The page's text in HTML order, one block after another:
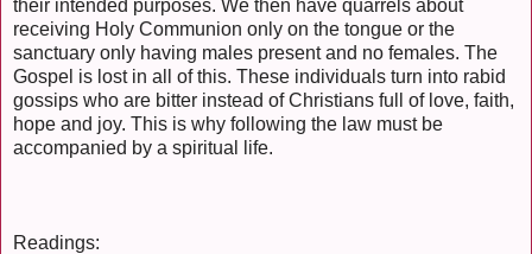
their intended purposes. We then have quarrels about
receiving Holy Communion only on the tongue or the
sanctuary only having males present and no females. The
Gospel is lost in all of this. These individuals turn into rabid
gossips who are bitter instead of Christians full of love, faith,
hope and joy. This is why following the law must be
accompanied by a spiritual life.
Readings: